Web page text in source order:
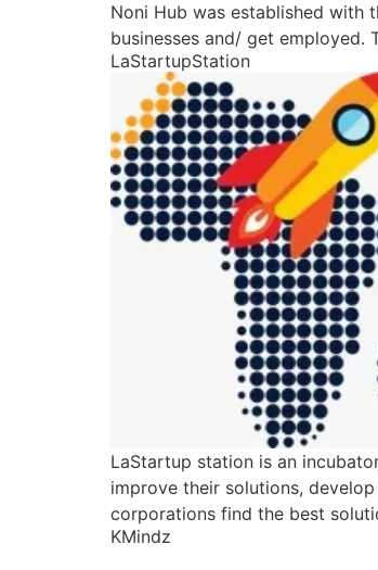
Noni Hub was established with
businesses and/ get
LaStartupStation
LaStartup station is an
improve their solutions,
corporations find the best
KMindz